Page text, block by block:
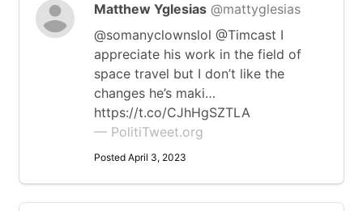
Matthew Yglesias @mattyglesias
@somanyclownslol @Timcast I
appreciate his work in the field of
space travel but I don’t like the
changes he’s maki…
https://t.co/CJhHgSZTLA
— PolitiTweet.org
Posted April 3, 2023